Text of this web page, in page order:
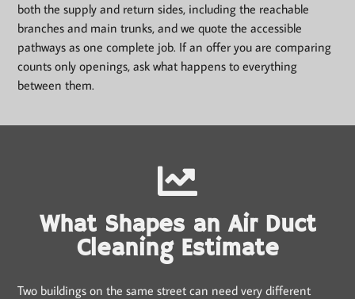
both the supply and return sides, including the reachable
branches and main trunks, and we quote the accessible
pathways as one complete job. If an offer you are comparing
counts only openings, ask what happens to everything
between them.
What Shapes an Air Duct
Cleaning Estimate
Two buildings on the same street can need very different